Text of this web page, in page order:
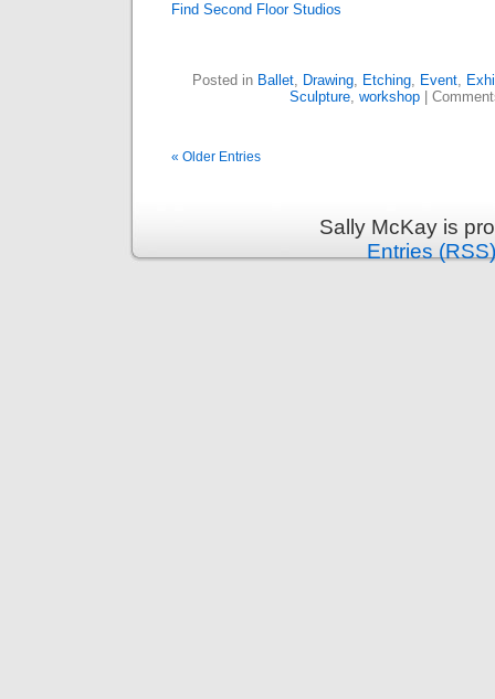
Find Second Floor Studios
Posted in Ballet, Drawing, Etching, Event,
Sculpture, workshop
« Older Entries
Sally McKay is
Entries (RSS)